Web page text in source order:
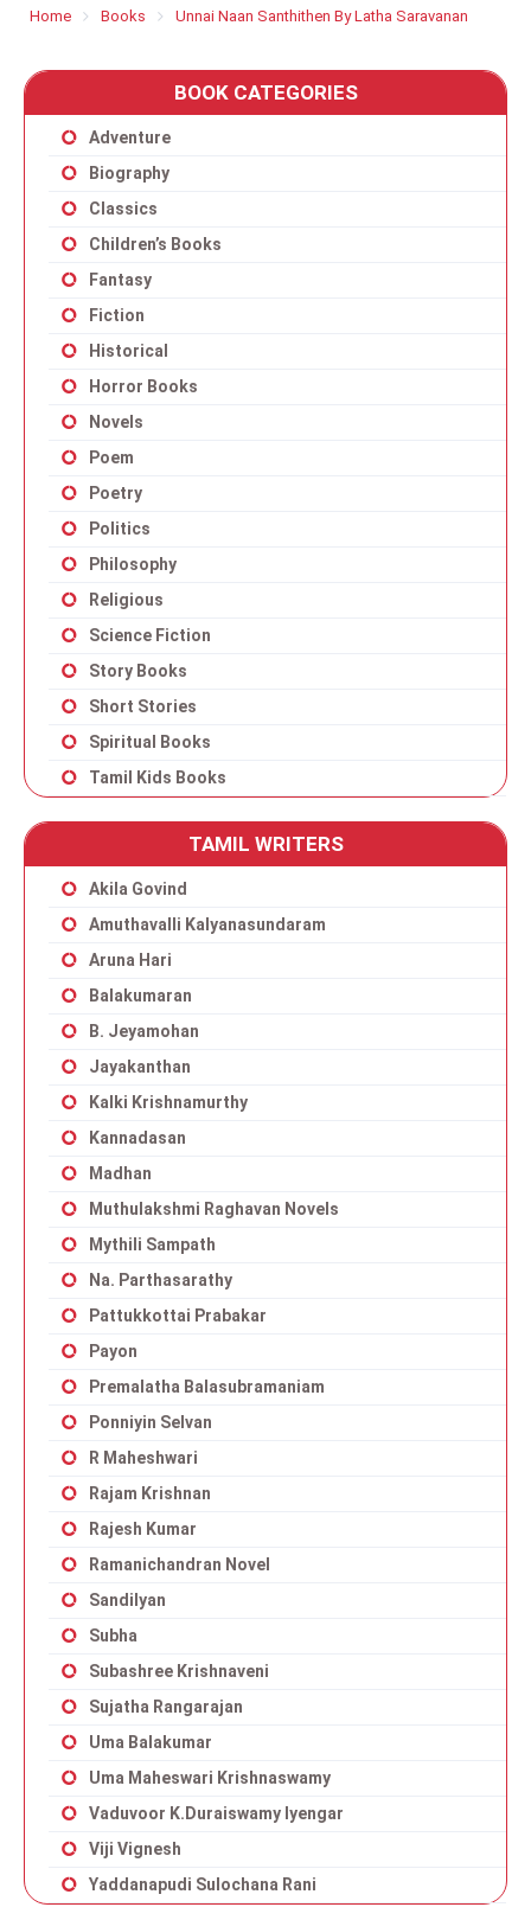
Home Books Unnai Naan Santhithen By Latha Saravanan
BOOK CATEGORIES
Adventure
Biography
Classics
Children’s Books
Fantasy
Fiction
Historical
Horror Books
Novels
Poem
Poetry
Politics
Philosophy
Religious
Science Fiction
Story Books
Short Stories
Spiritual Books
Tamil Kids Books
TAMIL WRITERS
Akila Govind
Amuthavalli Kalyanasundaram
Aruna Hari
Balakumaran
B. Jeyamohan
Jayakanthan
Kalki Krishnamurthy
Kannadasan
Madhan
Muthulakshmi Raghavan Novels
Mythili Sampath
Na. Parthasarathy
Pattukkottai Prabakar
Payon
Premalatha Balasubramaniam
Ponniyin Selvan
R Maheshwari
Rajam Krishnan
Rajesh Kumar
Ramanichandran Novel
Sandilyan
Subha
Subashree Krishnaveni
Sujatha Rangarajan
Uma Balakumar
Uma Maheswari Krishnaswamy
Vaduvoor K.Duraiswamy Iyengar
Viji Vignesh
Yaddanapudi Sulochana Rani